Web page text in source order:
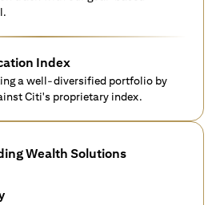
Index
a well-diversified portfolio by
Citi's proprietary index.
Wealth Solutions